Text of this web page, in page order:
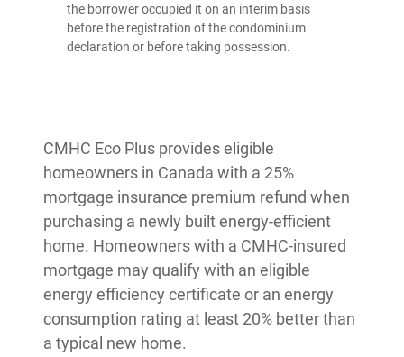
the borrower occupied it on an interim basis
before the registration of the condominium
declaration or before taking possession.
CMHC Eco Plus provides eligible
homeowners in Canada with a 25%
mortgage insurance premium refund when
purchasing a newly built energy-efficient
home. Homeowners with a CMHC-insured
mortgage may qualify with an eligible
energy efficiency certificate or an energy
consumption rating at least 20% better than
a typical new home.